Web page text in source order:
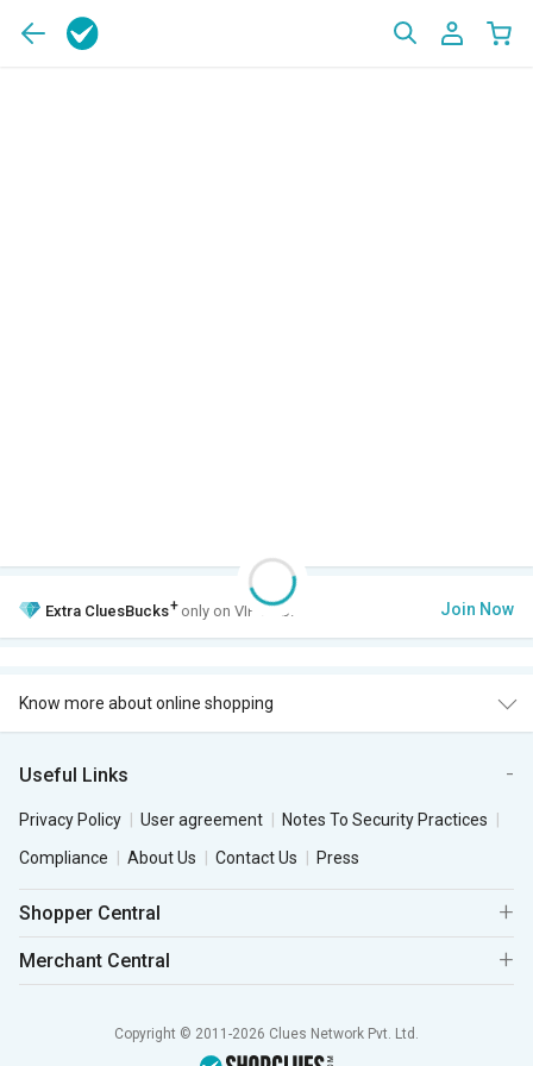
Extra CluesBucks+ only on VIP Club. Join Now
Know more about online shopping
Useful Links
Privacy Policy User agreement
Notes To Security Practices
Compliance
About Us Contact Us Press
Shopper Central
Merchant Central
Copyright © 2011-2026 Clues Network Pvt. Ltd.